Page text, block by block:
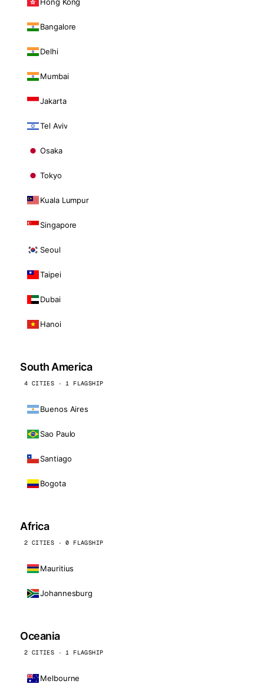
Bangalore
Delhi
Mumbai
Jakarta
Tel Aviv
Osaka
Tokyo
Kuala Lumpur
Singapore
Seoul
Taipei
Dubai
Hanoi
South America
4 CITIES · 1 FLAGSHIP
Buenos Aires
Sao Paulo
Santiago
Bogota
Africa
2 CITIES · 0 FLAGSHIP
Mauritius
Johannesburg
Oceania
2 CITIES · 1 FLAGSHIP
Melbourne